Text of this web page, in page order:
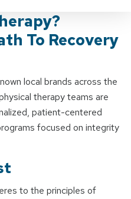
To Recovery
local brands across the
therapy teams are
patient-centered
focused on integrity
to the principles of